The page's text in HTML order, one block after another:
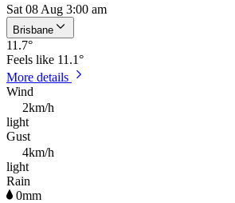
Sat 08 Aug 3:00 am
Brisbane
11.7°
Feels like 11.1°
More details
Wind
2km/h
light
Gust
4km/h
light
Rain
0mm